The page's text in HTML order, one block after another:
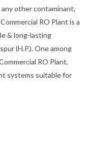
other contaminant,
RO Plant is a
& long-lasting
(H.P.). One among
RO Plant,
systems suitable for